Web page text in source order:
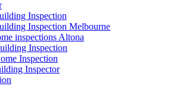
Inspection
Inspection Melbourne
inspections Altona
Inspection
Inspection
Inspector